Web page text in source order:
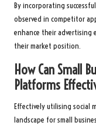
By incorporating
observed in competitor
enhance their advertising
their market position.
How Can Small
Platforms
Effectively utilising social
landscape for small